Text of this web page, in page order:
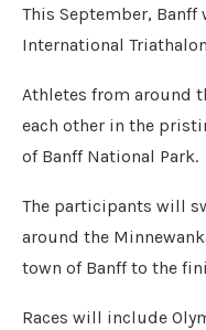
This September,
International
Athletes from around
each other in the
of Banff National Park.
The participants will
around the
town of Banff to the
Races will include